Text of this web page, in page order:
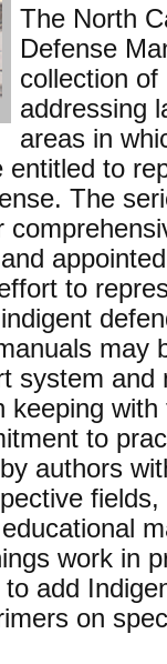
The North
Defense
collection
addressing
areas in
entitled to
The
to
may
system and
keeping
to
authors
work in
add
on